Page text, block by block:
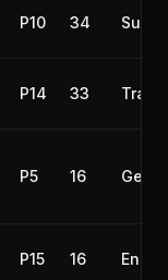
P10 34
P14 33
P5 16
P15 16